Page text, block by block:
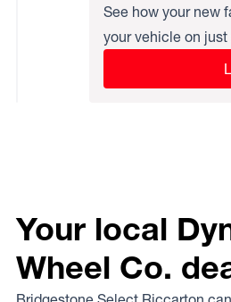
See how your new
your vehicle on
Your local
Wheel Co.